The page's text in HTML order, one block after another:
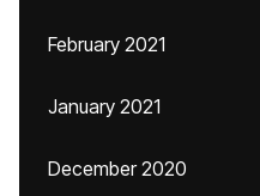
February 2021
January 2021
December 2020